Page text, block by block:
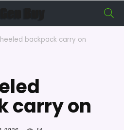
backpack carry on
carry on